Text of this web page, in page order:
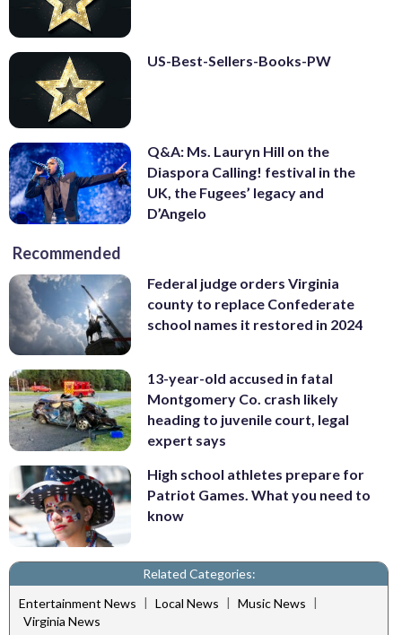
US-Best-Sellers-Books-PW
Q&A: Ms. Lauryn Hill on the
Diaspora Calling! festival in the
UK, the Fugees’ legacy and
D’Angelo
Recommended
Federal judge orders Virginia
county to replace Confederate
school names it restored in 2024
13-year-old accused in fatal
Montgomery Co. crash likely
heading to juvenile court, legal
expert says
High school athletes prepare for
Patriot Games. What you need to
know
Related Categories:
Entertainment News | Local News | Music News |
Virginia News